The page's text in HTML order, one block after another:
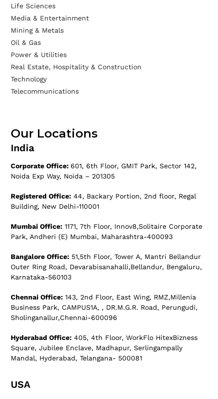
Life Sciences
Media & Entertainment
Mining & Metals
Oil & Gas
Power & Utilities
Real Estate, Hospitality & Construction
Technology
Telecommunications
Our Locations
India
Corporate Office: 601, 6th Floor, GMIT Park, Sector 142,
Noida Exp Way, Noida – 201305
Registered Office: 44, Backary Portion, 2nd floor, Regal
Building, New Delhi-110001
Mumbai Office: 1171, 7th Floor, Innov8,Solitaire Corporate
Park, Andheri (E) Mumbai, Maharashtra-400093
Bangalore Office: 51,5th Floor, Tower A, Mantri Bellandur
Outer Ring Road, Devarabisanahalli,Bellandur, Bengaluru,
Karnataka-560103
Chennai Office: 143, 2nd Floor, East Wing, RMZ,Millenia
Business Park, CAMPUS1A, , DR.M.G.R. Road, Perungudi,
Sholinganallur,Chennai-600096
Hyderabad Office: 405, 4th Floor, WorkFlo HitexBizness
Square, Jubilee Enclave, Madhapur, Serlingampally
Mandal, Hyderabad, Telangana- 500081
USA